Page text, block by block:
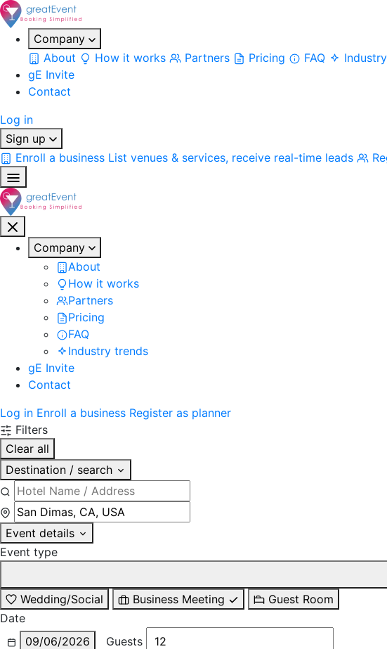
Company
About
How it works Partners Pricing FAQ
gE Invite
Contact
Log in
Sign up
Enroll a business List venues & services, receive real-time leads
Company
About
How it works
Partners
Pricing
FAQ
Industry trends
gE Invite
Contact
Log in Enroll a business Register as planner
Filters
Clear all
Destination / search
Event details
Event type
Wedding/Social
Business Meeting
Guest Room
Date
09/06/2026
Guests